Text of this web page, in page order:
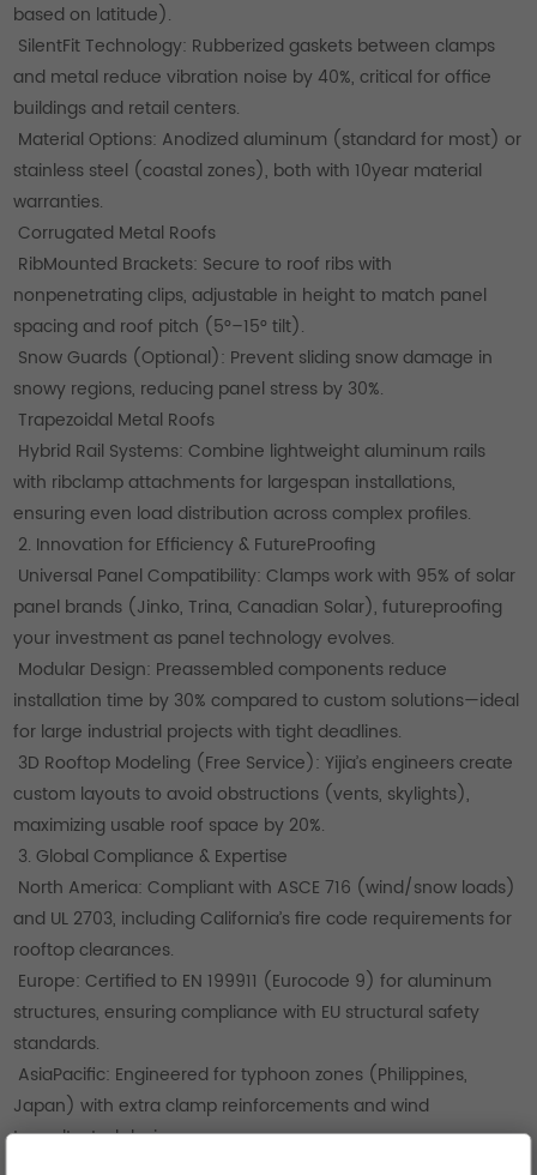
based on latitude).
SilentFit Technology: Rubberized gaskets between clamps
and metal reduce vibration noise by 40%, critical for office
buildings and retail centers.
Material Options: Anodized aluminum (standard for most) or
stainless steel (coastal zones), both with 10year material
warranties.
Corrugated Metal Roofs
RibMounted Brackets: Secure to roof ribs with
nonpenetrating clips, adjustable in height to match panel
spacing and roof pitch (5°–15° tilt).
Snow Guards (Optional): Prevent sliding snow damage in
snowy regions, reducing panel stress by 30%.
Trapezoidal Metal Roofs
Hybrid Rail Systems: Combine lightweight aluminum rails
with ribclamp attachments for largespan installations,
ensuring even load distribution across complex profiles.
2. Innovation for Efficiency & FutureProofing
Universal Panel Compatibility: Clamps work with 95% of solar
panel brands (Jinko, Trina, Canadian Solar), futureproofing
your investment as panel technology evolves.
Modular Design: Preassembled components reduce
installation time by 30% compared to custom solutions—ideal
for large industrial projects with tight deadlines.
3D Rooftop Modeling (Free Service): Yijia’s engineers create
custom layouts to avoid obstructions (vents, skylights),
maximizing usable roof space by 20%.
3. Global Compliance & Expertise
North America: Compliant with ASCE 716 (wind/snow loads)
and UL 2703, including California’s fire code requirements for
rooftop clearances.
Europe: Certified to EN 199911 (Eurocode 9) for aluminum
structures, ensuring compliance with EU structural safety
standards.
AsiaPacific: Engineered for typhoon zones (Philippines,
Japan) with extra clamp reinforcements and wind
tunneltested designs.